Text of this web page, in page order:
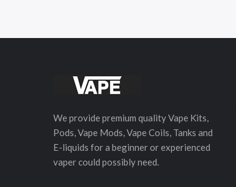
We provide premium quality Vape Kits,
Pods, Vape Mods, Vape Coils, Tanks and
E-liquids for a beginner or experienced
vaper could possibly need.